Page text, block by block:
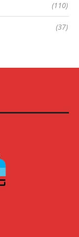
(110)
(37)